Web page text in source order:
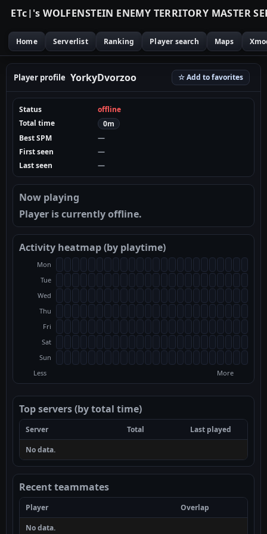
ETc|'s WOLFENSTEIN ENEMY TERRITORY MASTER SE
Home Serverlist Ranking Player search Maps
Player profile YorkyDvorzoo ☆ Add to favorites
Status
offline
Total time
0m
Best SPM
—
First seen
—
Last seen
—
Now playing
Player is currently offline.
Activity heatmap (by playtime)
Mon
Tue
Wed
Thu
Fri
Sat
Sun
Less
More
Top servers (by total time)
Server Total
Last played
No data.
Recent teammates
Player
Overlap
No data.